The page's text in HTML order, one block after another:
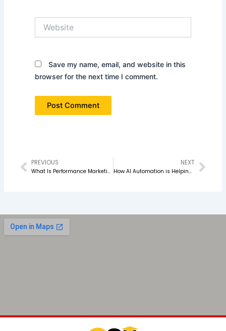
Save my name, email, and website in this
browser for the next time I comment.
Prev
PREVIOUS
What Is Performance Marketing and How Does It Actually Work?
NEXT
How AI Automation is Helping Digital Marketing